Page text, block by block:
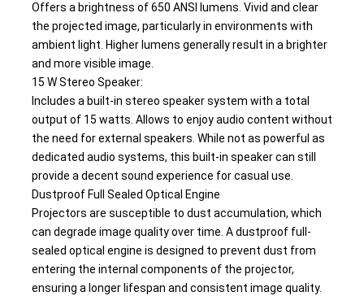
Offers a brightness of 650 ANSI lumens. Vivid and clear
the projected image, particularly in environments with
ambient light. Higher lumens generally result in a brighter
and more visible image.
15 W Stereo Speaker:
Includes a built-in stereo speaker system with a total
output of 15 watts. Allows to enjoy audio content without
the need for external speakers. While not as powerful as
dedicated audio systems, this built-in speaker can still
provide a decent sound experience for casual use.
Dustproof Full Sealed Optical Engine
Projectors are susceptible to dust accumulation, which
can degrade image quality over time. A dustproof full-
sealed optical engine is designed to prevent dust from
entering the internal components of the projector,
ensuring a longer lifespan and consistent image quality.